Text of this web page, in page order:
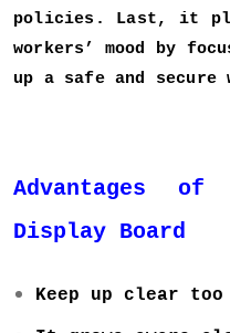
policies. Last, it
workers’ mood by
up a safe and secure
Advantages
Display Board
Keep up clear too